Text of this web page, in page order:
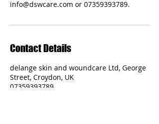
Contact Details
delange skin and woundcare Ltd, George
Street, Croydon, UK
07359393789